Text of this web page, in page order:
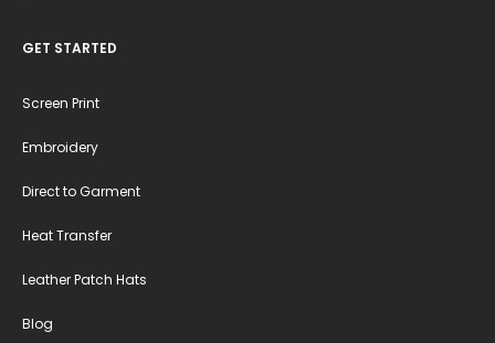
GET STARTED
Screen Print
Embroidery
Direct to Garment
Heat Transfer
Leather Patch Hats
Blog